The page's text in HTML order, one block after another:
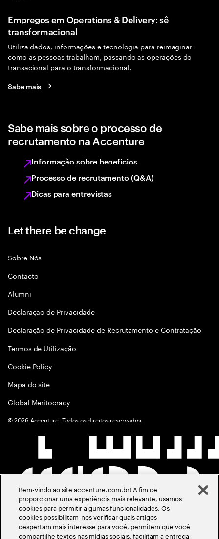
Empregos em Operations & Delivery: sê
transformacional
Utiliza dados, informações e tecnologia para reimaginar
como as pessoas trabalham, passando as operações do
transacional para o transformacional.
Sabe mais
Sabe mais sobre o processo de
recrutamento na Accenture
Informação sobre benefícios
Processo de recrutamento (Q&A)
Dicas para entrevistas
Let there be change
Sobre Nós
Contacto
Alumni
Declaraçāo de Privacidade
Declaração de Privacidade de Recrutamento e Contratação
Termos de Utilização
Cookie Policy
Mapa do site
Global Meritocracy
©2026 Accenture. Todos os direitos reservados.
Bem-vindo ao site accenture.com.br! A fim de
proporcionar uma experiência mais relevante, usamos
cookies para permitir algumas funcionalidades. Os
cookies possibilitam-nos verificar quais artigos
despertam mais interesse para você, permitem que você
compartilhe textos nas mídias sociais, facilitam a entrega